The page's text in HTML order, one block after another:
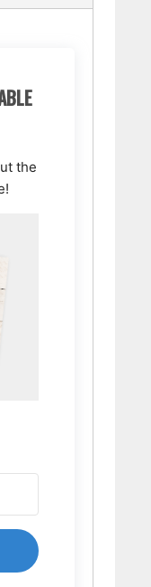
the